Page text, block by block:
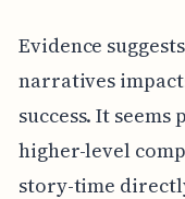
Evidence
narratives
success. It
higher-level
story-time